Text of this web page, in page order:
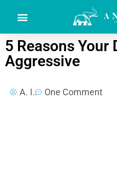
5 Reasons Your
Aggressive
A. I. One Comment